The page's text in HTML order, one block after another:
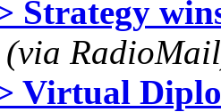
Strategy
(via
Virtual